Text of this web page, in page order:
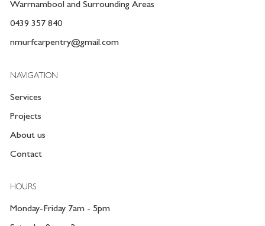
Warrnambool and Surrounding Areas
0439 357 840
nmurfcarpentry@gmail.com
NAVIGATION
Services
Projects
About us
Contact
HOURS
Monday-Friday 7am - 5pm